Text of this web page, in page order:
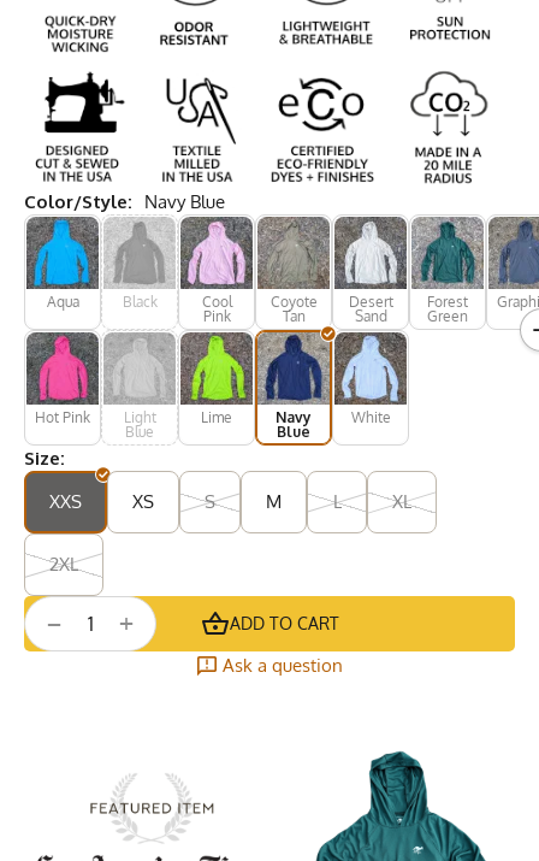
Color/Style: Navy Blue
Aqua Black
Cool
Pink
Coyote
Tan
Desert
Sand
Forest
Green
Hot Pink
Light
Blue
Lime
Navy
Blue
White
Size:
XXS
XS S M L XL
2XL
+
− ADD TO CART
Ask a question